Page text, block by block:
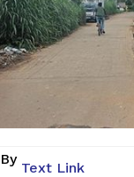
By
Text Link